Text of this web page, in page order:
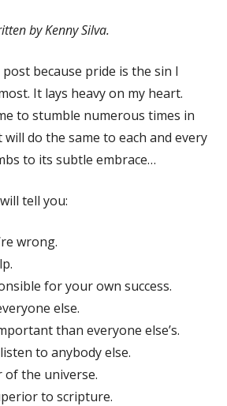
by Kenny Silva.
post because pride is the sin I
It lays heavy on my heart.
to stumble numerous times in
do the same to each and every
to its subtle embrace…
tell you:
wrong.
for your own success.
else.
than everyone else’s.
to anybody else.
of the universe.
to scripture.